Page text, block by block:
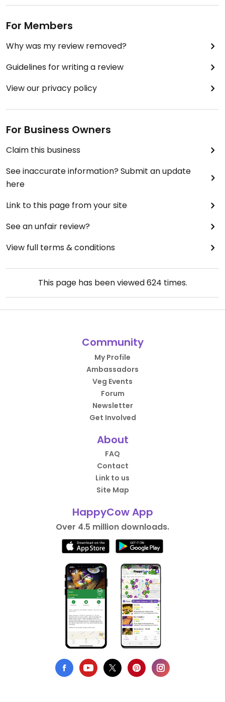
For Members
Why was my review removed?
Guidelines for writing a review
View our privacy policy
For Business Owners
Claim this business
See inaccurate information? Submit an update
here
Link to this page from your site
See an unfair review?
View full terms & conditions
This page has been viewed624 times.
Community
My Profile
Ambassadors
Veg Events
Forum
Newsletter
Get Involved
About
FAQ
Contact
Link to us
Site Map
HappyCow App
Over 4.5 million downloads.